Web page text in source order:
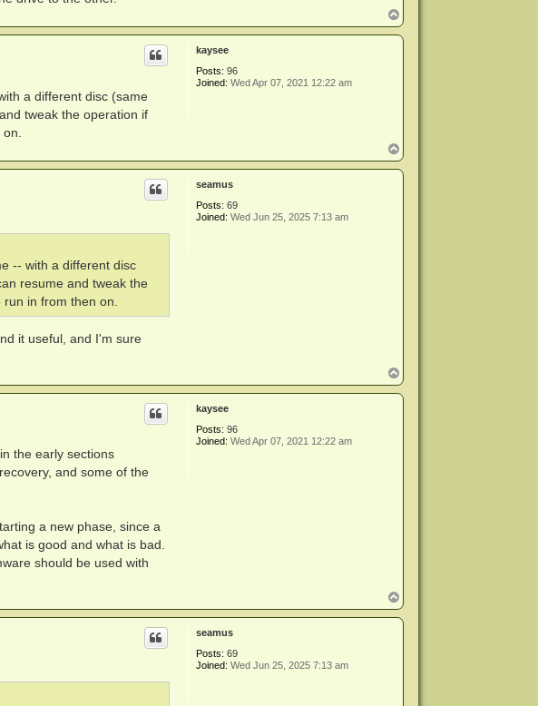
o
p
kaysee
Posts: 96
Joined: Wed Apr 07, 2021 12:22 am
a different disc (same
tweak the operation if
o
p
seamus
Posts: 69
Joined: Wed Jun 25, 2025 7:13 am
-- with a different disc
resume and tweak the
in from then on.
it useful, and I'm sure
o
p
kaysee
Posts: 96
Joined: Wed Apr 07, 2021 12:22 am
the early sections
and some of the
a new phase, since a
is good and what is bad.
should be used with
o
p
seamus
Posts: 69
Joined: Wed Jun 25, 2025 7:13 am